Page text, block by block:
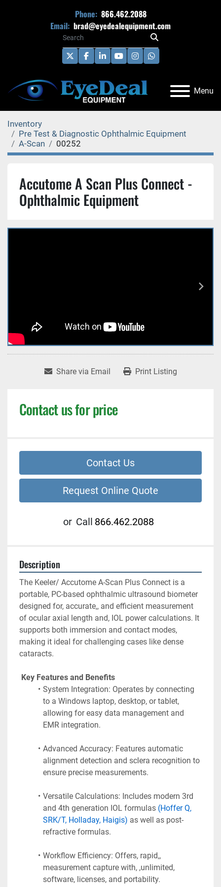
Phone: 866.462.2088
Email: brad@eyedealequipment.com
twitterfacebook
linkedinyoutubeinstagramwhatsapp
Menu
Inventory
Pre Test & Diagnostic Ophthalmic Equipment
A-Scan
00252
Accutome A Scan Plus Connect -
Ophthalmic Equipment
Share via Email Print Listing
Contact us for price
Contact Us
Request Online Quote
or Call 866.462.2088
Description
The Keeler/ Accutome A-Scan Plus Connect is a
portable, PC-based ophthalmic ultrasound biometer
designed for, accurate,, and efficient measurement
of ocular axial length and, IOL power calculations. It
supports both immersion and contact modes,
making it ideal for challenging cases like dense
cataracts.
Key Features and Benefits
System Integration: Operates by connecting
to a Windows laptop, desktop, or tablet,
allowing for easy data management and
EMR integration.
Advanced Accuracy: Features automatic
alignment detection and sclera recognition to
ensure precise measurements.
Versatile Calculations: Includes modern 3rd
and 4th generation IOL formulas (Hoffer Q,
SRK/T, Holladay, Haigis) as well as post-
refractive formulas.
Workflow Efficiency: Offers, rapid,,
measurement capture with, ,unlimited,
software, licenses, and portability.